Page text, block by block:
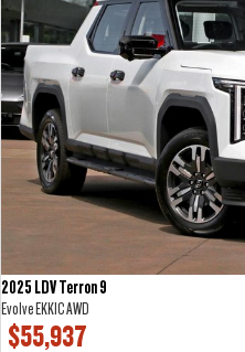
2025 LDV Terron 9
Evolve EKK1C AWD
$55,937